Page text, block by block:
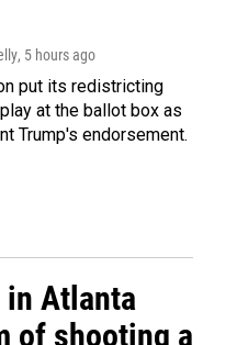
, 5 hours ago
put its redistricting
at the ballot box as
Trump's endorsement.
in Atlanta
of shooting a